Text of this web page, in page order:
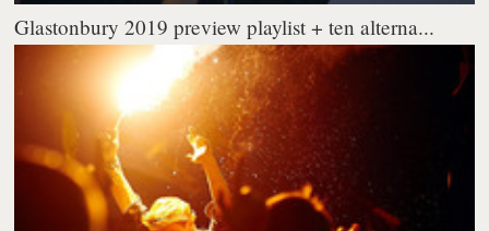
Glastonbury 2019 preview playlist + ten alterna...